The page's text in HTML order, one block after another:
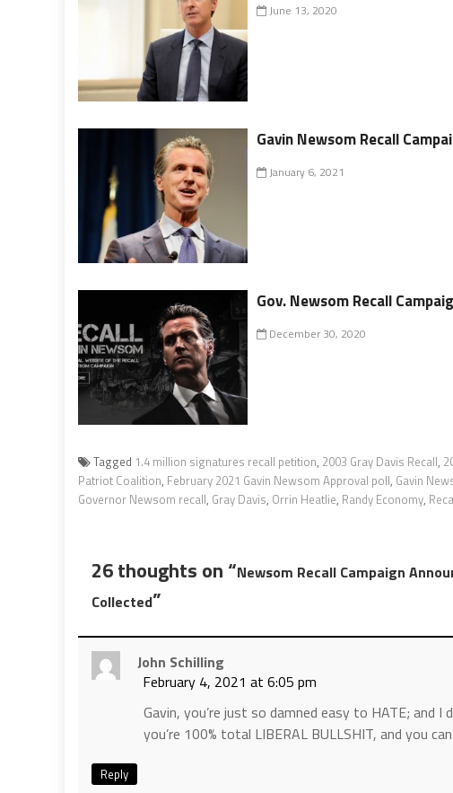
June 13, 2020
Gavin Newsom Recall
January 6, 2021
Gov. Newsom Recall
December 30, 2020
Tagged 1.4 million signatures recall petition, 2003 Gray Davis Recall,
Patriot Coalition, February 2021 Gavin Newsom Approval poll, Gavin
Governor Newsom recall, Gray Davis, Orrin Heatlie, Randy Economy,
26 thoughts on “Newsom Recall Campaign
Collected”
John Schilling
February 4, 2021 at 6:05 pm
Gavin, you’re just so damned easy to HATE; and
you’re 100% total LIBERAL BULLSHIT, and you
Reply